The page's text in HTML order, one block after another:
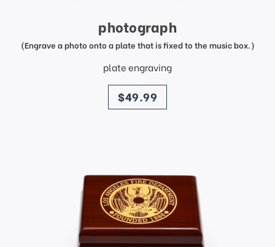
photograph
(Engrave a photo onto a plate that is fixed to the music box.)
plate engraving
price
$49.99